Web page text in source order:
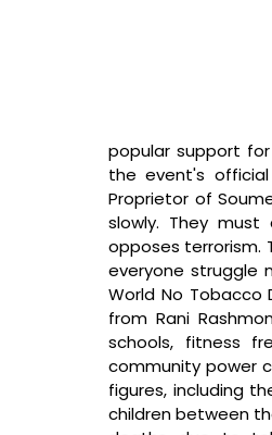
popular support
the event's
Proprietor of
slowly. They
opposes terrorism.
everyone struggle
World No Tobacco
from Rani
schools, fitness
community power
figures, including
children between